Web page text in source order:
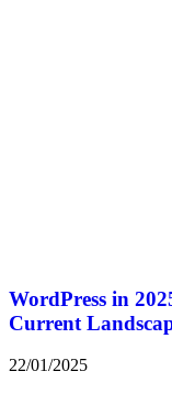
WordPress in
Current
22/01/2025